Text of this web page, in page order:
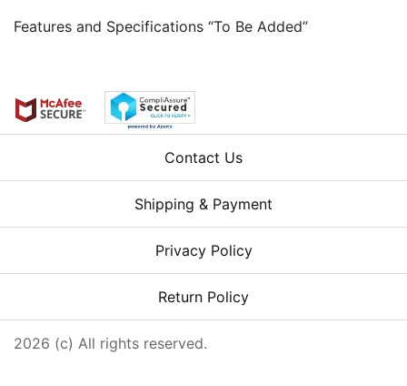
Features and Specifications “To Be Added”
Contact Us
Shipping & Payment
Privacy Policy
Return Policy
2026 (c) All rights reserved.